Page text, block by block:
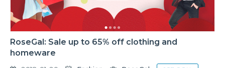
RoseGal: Sale up to 65% off clothing and
homeware